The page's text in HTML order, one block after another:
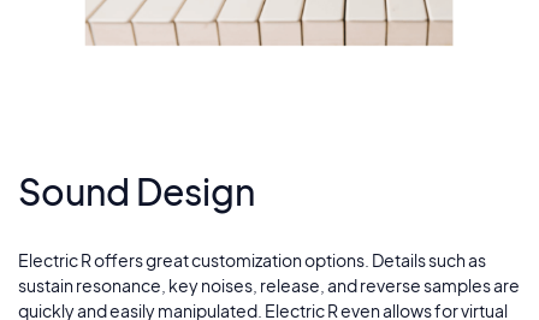
13
Sound Design
Electric R offers great customization options. Details such as
sustain resonance, key noises, release, and reverse samples are
quickly and easily manipulated. Electric R even allows for virtual